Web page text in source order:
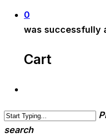
0
was successfully
Cart
search